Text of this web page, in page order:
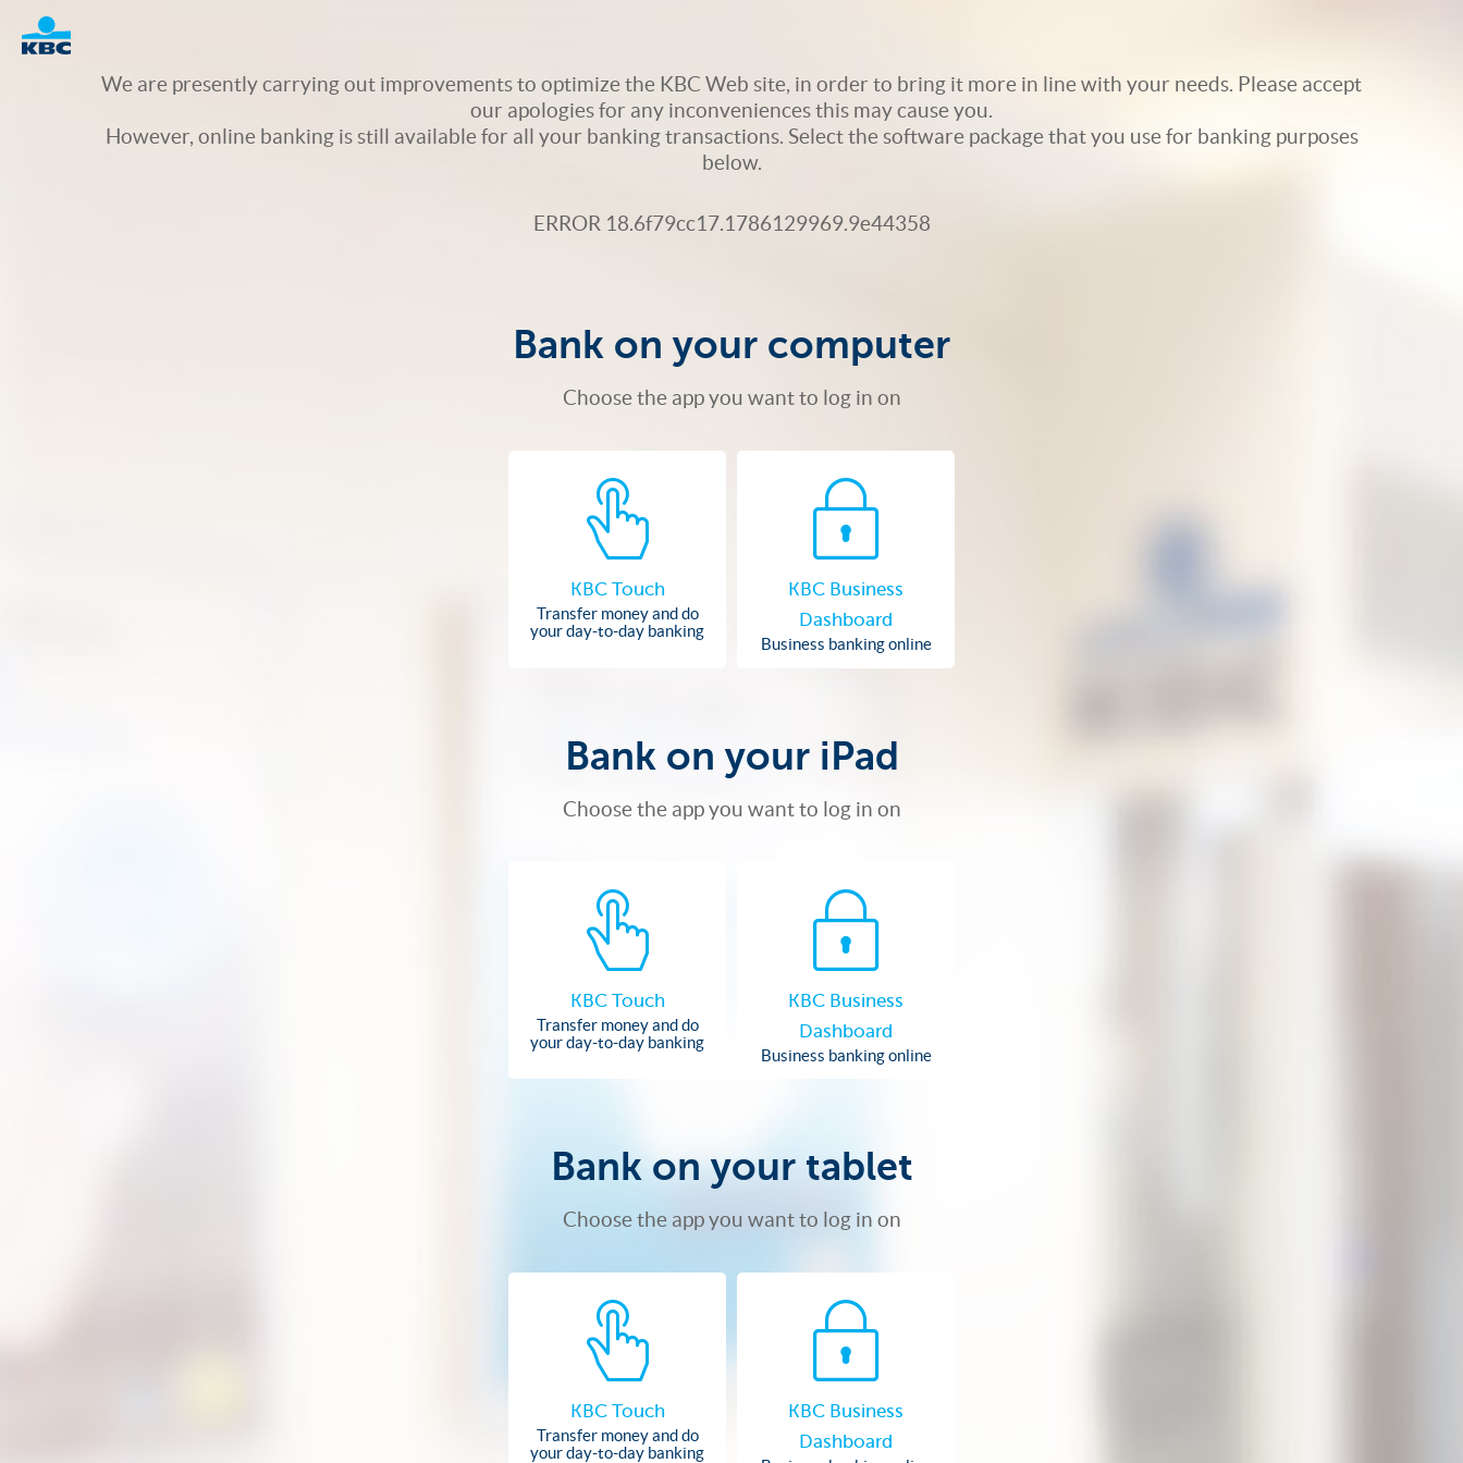
We are presently carrying out improvements to optimize the KBC Web site, in order to bring it more in line with your needs. Please accept
our apologies for any inconveniences this may cause you.
However, online banking is still available for all your banking transactions. Select the software package that you use for banking purposes
below.
ERROR 18.6f79cc17.1786129969.9e44358
Bank on your computer
Choose the app you want to log in on
KBC Touch
Transfer money and do
your day-to-day banking
KBC Business
Dashboard
Business banking online
Bank on your iPad
Choose the app you want to log in on
KBC Touch
Transfer money and do
your day-to-day banking
KBC Business
Dashboard
Business banking online
Bank on your tablet
Choose the app you want to log in on
KBC Touch
Transfer money and do
your day-to-day banking
KBC Business
Dashboard